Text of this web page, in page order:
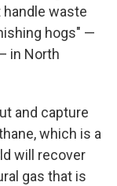
waste
hogs" —
in North
and capture
which is a
will recover
gas that is